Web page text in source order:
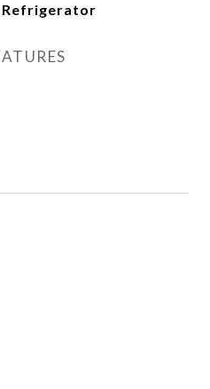
Refrigerator